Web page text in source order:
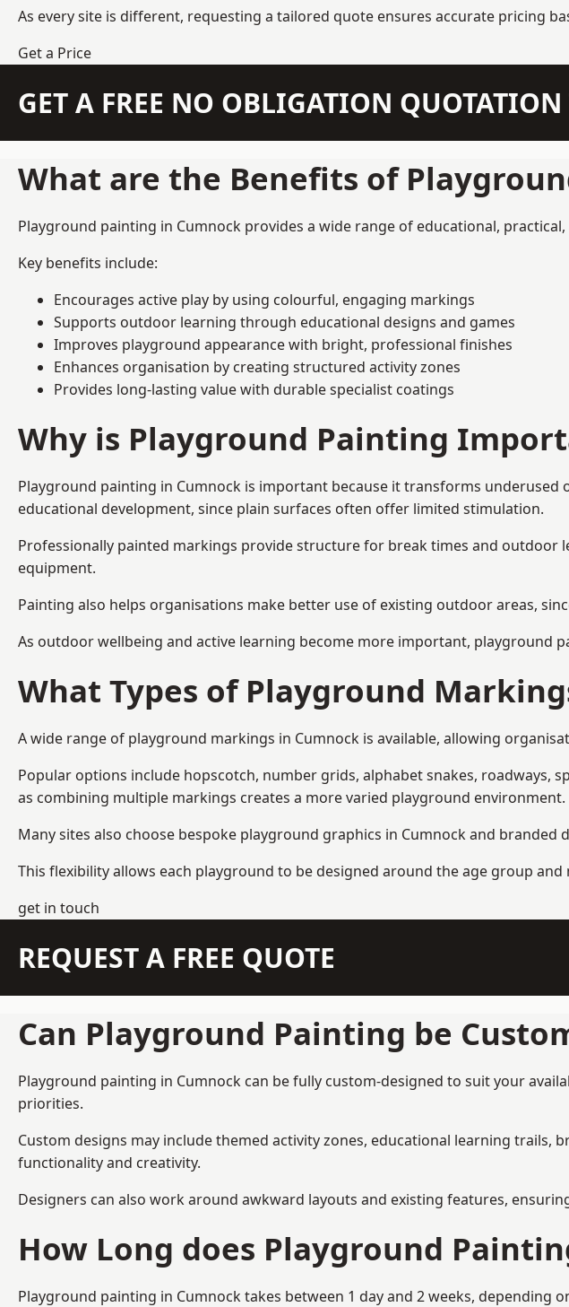
As every site is different, requesting a tailored quote ensures accurate pricing
Get a Price
GET A FREE NO OBLIGATION QUOTATION
What are the Benefits of
Playground painting in Cumnock provides a wide range of educational,
Key benefits include:
Encourages active play by using colourful, engaging markings
Supports outdoor learning through educational designs and games
Improves playground appearance with bright, professional finishes
Enhances organisation by creating structured activity zones
Provides long-lasting value with durable specialist coatings
Why is Playground Painting
Playground painting in Cumnock is important because it transforms
educational development, since plain surfaces often offer limited stimulation.
Professionally painted markings provide structure for break times and outdoor
equipment.
Painting also helps organisations make better use of existing outdoor areas,
As outdoor wellbeing and active learning become more important, playground
What Types of Playground
A wide range of playground markings in Cumnock is available, allowing
Popular options include hopscotch, number grids, alphabet snakes, roadways,
as combining multiple markings creates a more varied playground environment.
Many sites also choose bespoke playground graphics in Cumnock and
This flexibility allows each playground to be designed around the age group
get in touch
REQUEST A FREE QUOTE
Can Playground Painting be
Playground painting in Cumnock can be fully custom-designed to suit your
priorities.
Custom designs may include themed activity zones, educational learning
functionality and creativity.
Designers can also work around awkward layouts and existing features,
How Long does Playground
Playground painting in Cumnock takes between 1 day and 2 weeks,